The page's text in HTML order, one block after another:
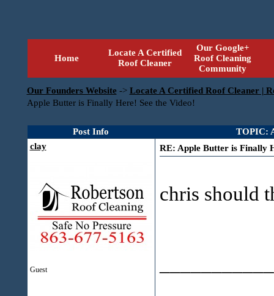
Home
Locate A Certified
Roof Cleaner
Our Google+
Roof Cleaning
Community
Our Founders Website -> Locate A Certified Roof Cleaner |
Apple Butter is Finally Here! See the Video!
Post Info
TOPIC:
clay
Guest
RE: Apple Butter is Finally
chris should